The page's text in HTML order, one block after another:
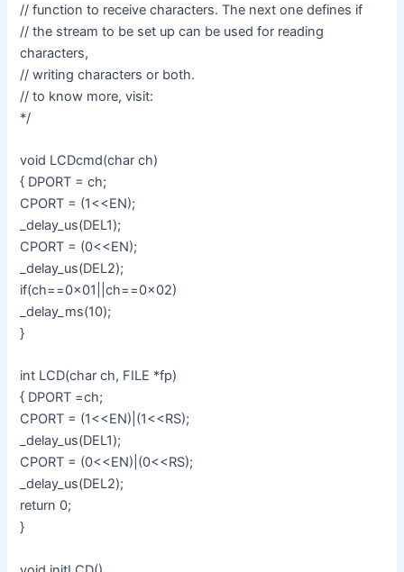
// function to receive characters. The next one defines if
// the stream to be set up can be used for reading
characters,
// writing characters or both.
// to know more, visit:
*/
void LCDcmd(char ch)
{ DPORT = ch;
CPORT = (1<<EN);
_delay_us(DEL1);
CPORT = (0<<EN);
_delay_us(DEL2);
if(ch==0x01||ch==0x02)
_delay_ms(10);
}
int LCD(char ch, FILE *fp)
{ DPORT =ch;
CPORT = (1<<EN)|(1<<RS);
_delay_us(DEL1);
CPORT = (0<<EN)|(0<<RS);
_delay_us(DEL2);
return 0;
}